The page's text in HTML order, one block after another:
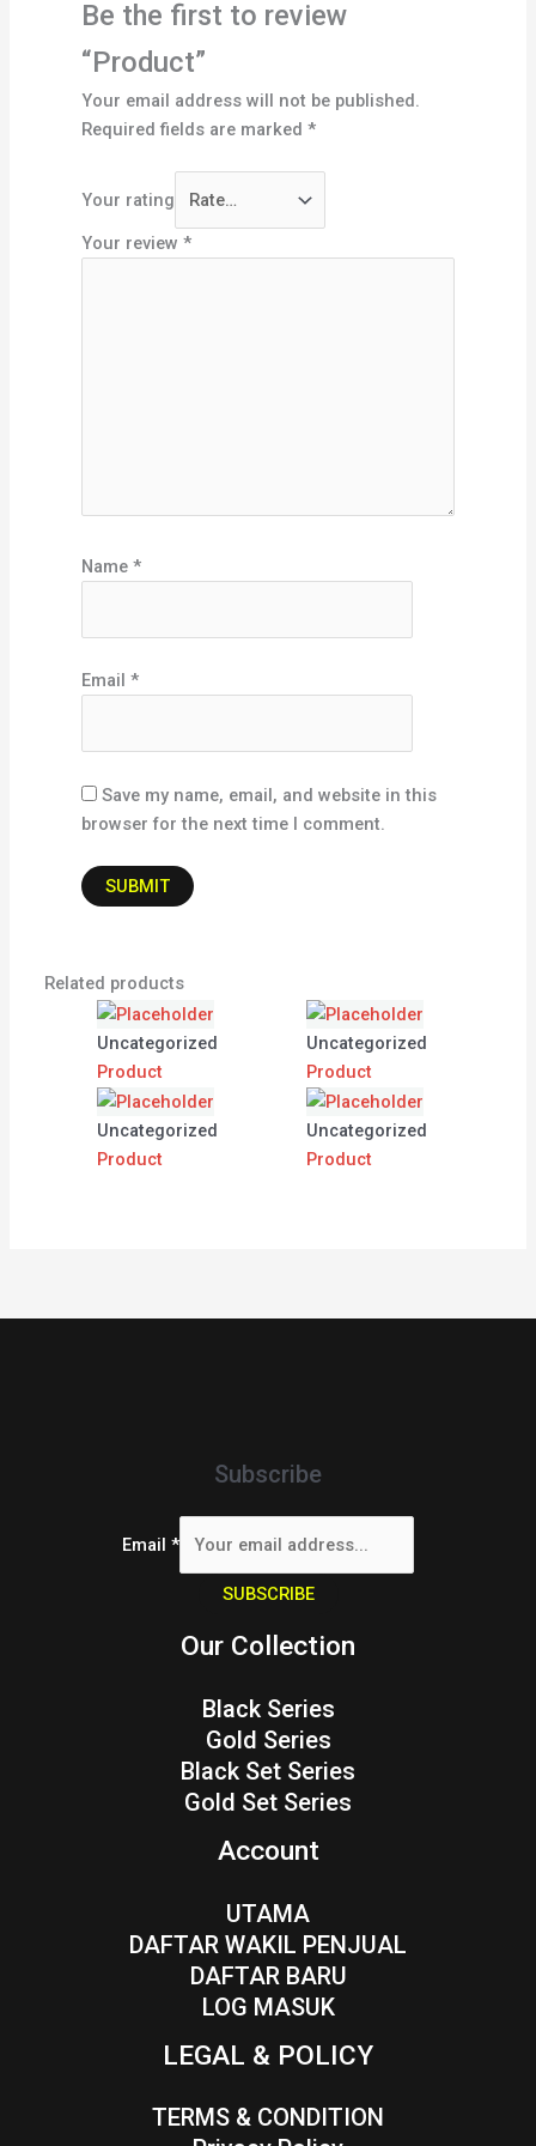
Be the first to review
“Product”
Your email address will not be published.
Required fields are marked*
Your rating
Your review*
Name*
Email*
Save my name, email, and website in this
browser for the next time I comment.
Related products
Uncategorized
Product
Uncategorized
Product
Uncategorized
Product
Uncategorized
Product
Subscribe
Email *
SUBSCRIBE
Our Collection
Black Series
Gold Series
Black Set Series
Gold Set Series
Account
UTAMA
DAFTAR WAKIL PENJUAL
DAFTAR BARU
LOG MASUK
LEGAL & POLICY
TERMS & CONDITION